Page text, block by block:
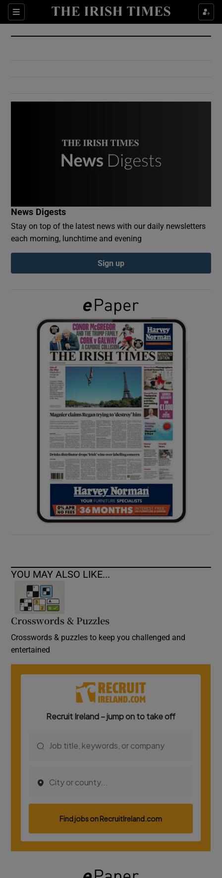
Sections
Show Culture sub sections
Show Environment sub sections
Show Podcasts sub sections
Show Gaeilge sub sections
Show History sub sections
Show Sponsored sub sections
News Digests
Stay on top of the latest news with our daily newsletters
each morning, lunchtime and evening
Sign up
YOU MAY ALSO LIKE...
Crosswords & Puzzles
Crosswords & puzzles to keep you challenged and
entertained